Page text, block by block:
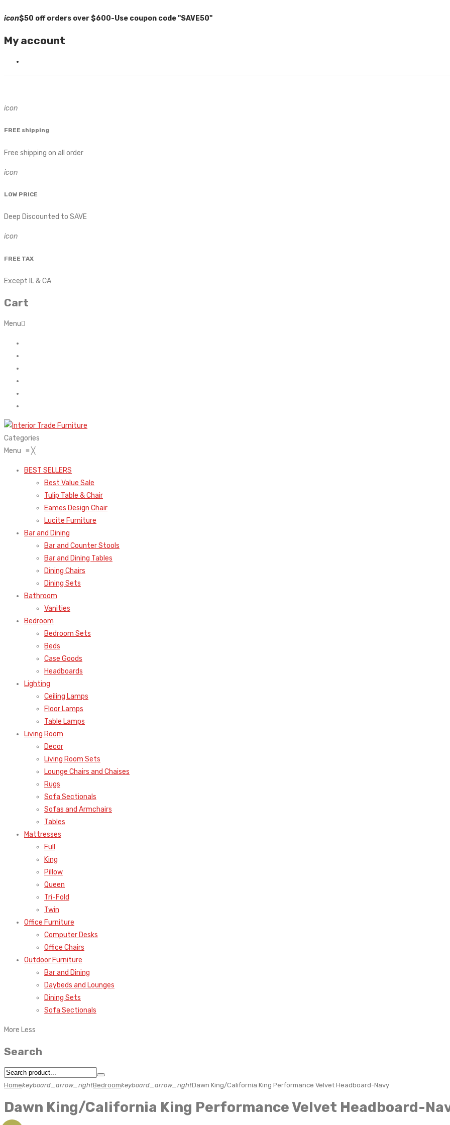
icon$50 off orders over $600-Use coupon code "SAVE50"
My account
icon
FREE shipping
Free shipping on all order
icon
LOW PRICE
Deep Discounted to SAVE
icon
FREE TAX
Except IL & CA
Cart
Menu
Categories
Menu ≡╳
BEST SELLERS
Best Value Sale
Tulip Table & Chair
Eames Design Chair
Lucite Furniture
Bar and Dining
Bar and Counter Stools
Bar and Dining Tables
Dining Chairs
Dining Sets
Bathroom
Vanities
Bedroom
Bedroom Sets
Beds
Case Goods
Headboards
Lighting
Ceiling Lamps
Floor Lamps
Table Lamps
Living Room
Decor
Living Room Sets
Lounge Chairs and Chaises
Rugs
Sofa Sectionals
Sofas and Armchairs
Tables
Mattresses
Full
King
Pillow
Queen
Tri-Fold
Twin
Office Furniture
Computer Desks
Office Chairs
Outdoor Furniture
Bar and Dining
Daybeds and Lounges
Dining Sets
Sofa Sectionals
More Less
Search
Homekeyboard_arrow_rightBedroomkeyboard_arrow_rightDawn King/California King Performance Velvet Headboard-Navy
Dawn King/California King Performance Velvet Headboard-